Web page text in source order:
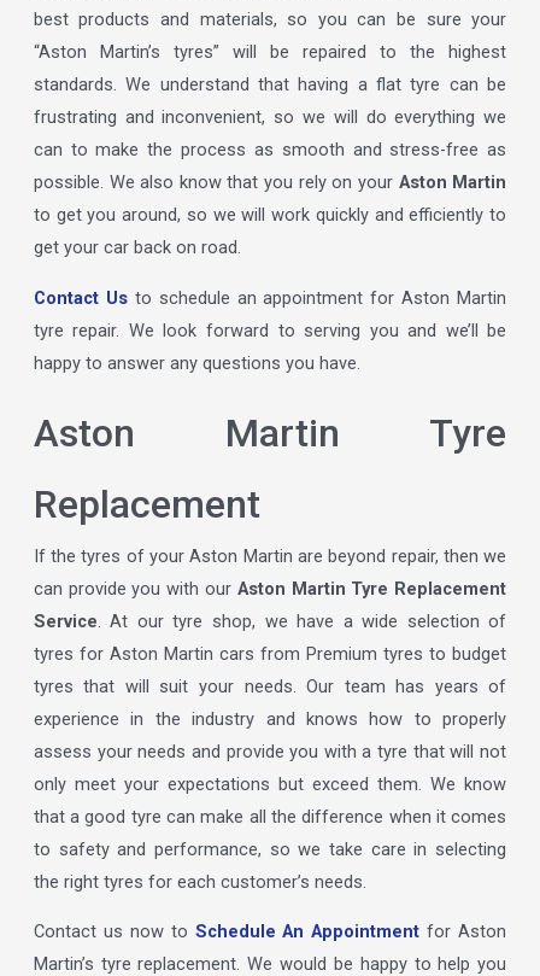
best products and materials, so you can be sure your
“Aston Martin’s tyres” will be repaired to the highest
standards. We understand that having a flat tyre can be
frustrating and inconvenient, so we will do everything we
can to make the process as smooth and stress-free as
possible. We also know that you rely on your Aston Martin
to get you around, so we will work quickly and efficiently to
get your car back on road.
Contact Usto schedule an appointment for Aston Martin
tyre repair. We look forward to serving you and we’ll be
happy to answer any questions you have.
Aston Martin Tyre
Replacement
If the tyres of your Aston Martin are beyond repair, then we
can provide you with our Aston Martin Tyre Replacement
Service . At our tyre shop, we have a wide selection of
tyres for Aston Martin cars from Premium tyres to budget
tyres that will suit your needs. Our team has years of
experience in the industry and knows how to properly
assess your needs and provide you with a tyre that will not
only meet your expectations but exceed them. We know
that a good tyre can make all the difference when it comes
to safety and performance, so we take care in selecting
the right tyres for each customer’s needs.
Contact us now to Schedule An Appointment for Aston
Martin’s tyre replacement. We would be happy to help you